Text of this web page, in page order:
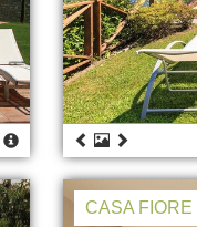
CASA FIORE